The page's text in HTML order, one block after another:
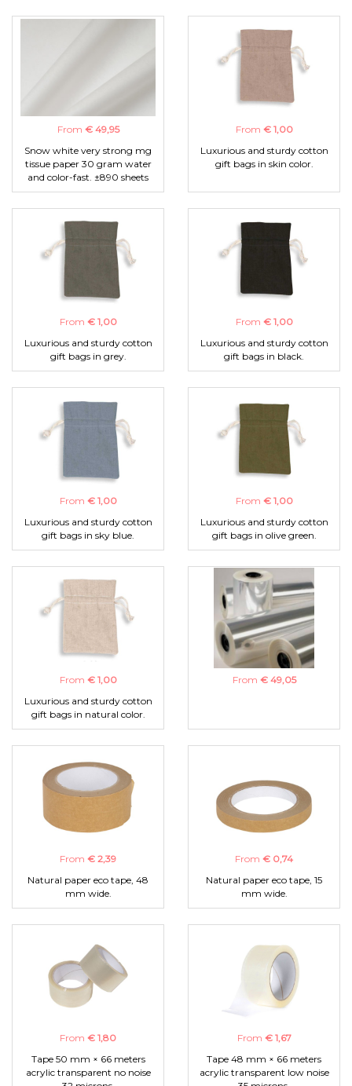
From € 49,95
Snow white very strong mg
tissue paper 30 gram water
and color-fast. ±890 sheets
From € 1,00
Luxurious and sturdy cotton
gift bags in skin color.
From € 1,00
Luxurious and sturdy cotton
gift bags in grey.
From € 1,00
Luxurious and sturdy cotton
gift bags in black.
From € 1,00
Luxurious and sturdy cotton
gift bags in sky blue.
From € 1,00
Luxurious and sturdy cotton
gift bags in olive green.
From € 1,00
Luxurious and sturdy cotton
gift bags in natural color.
From € 49,05
From € 2,39
Natural paper eco tape, 48
mm wide.
From € 0,74
Natural paper eco tape, 15
mm wide.
From € 1,80
Tape 50 mm × 66 meters
acrylic transparent no noise
From € 1,67
Tape 48 mm × 66 meters
acrylic transparent low noise